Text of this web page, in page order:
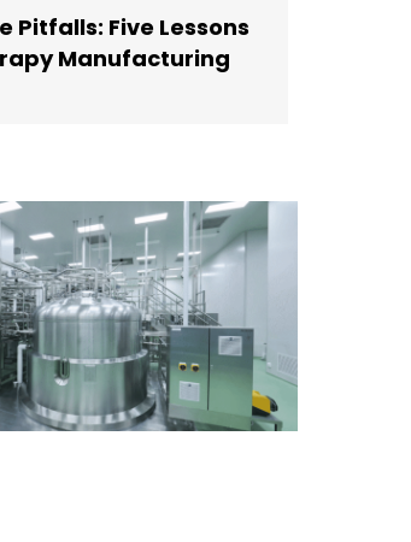
Pitfalls: Five Lessons
Manufacturing